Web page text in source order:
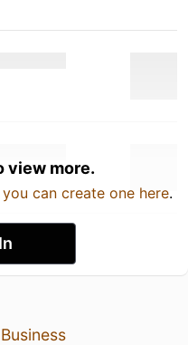
view more.
you can create one here.